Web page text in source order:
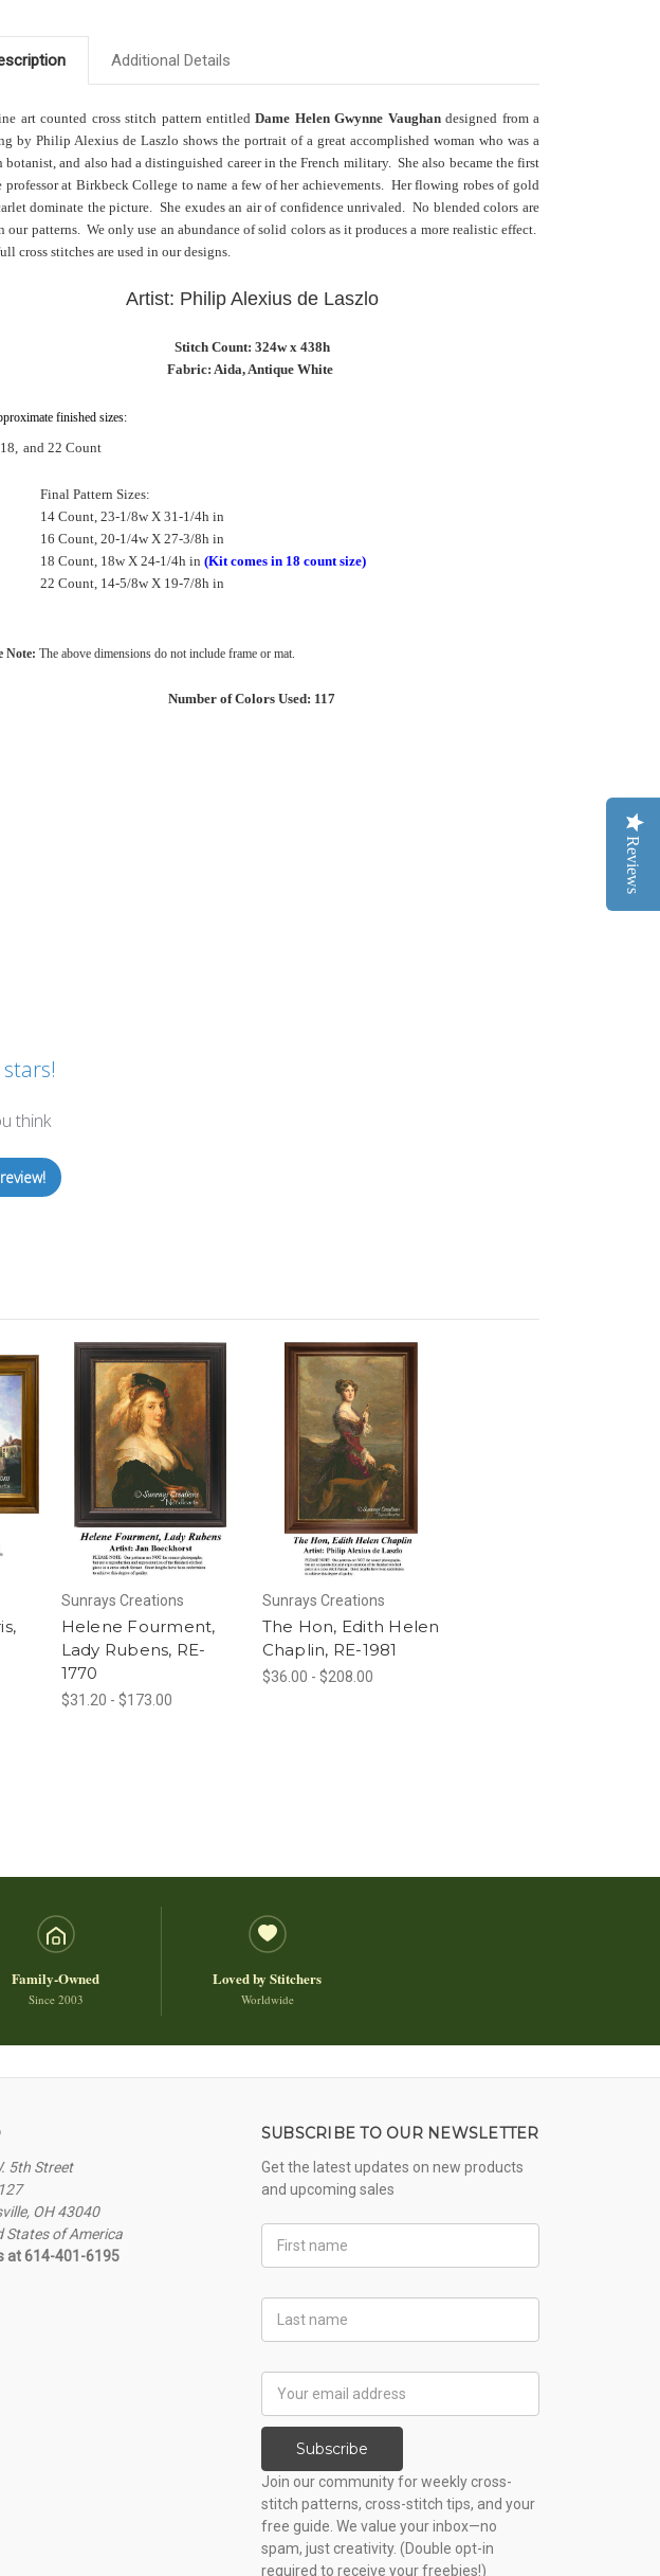
Additional Details
art counted cross stitch pattern entitledDame Helen Gwynne Vaughandesigned from a
by Philip Alexius de Laszlo shows the portrait of a great accomplished woman who was a
botanist, and also had a distinguished career in the French military. She also became the first
professor at Birkbeck College to name a few of her achievements. Her flowing robes of gold
dominate the picture. She exudes an air of confidence unrivaled. No blended colors are
our patterns. We only use an abundance of solid colors as it produces a more realistic effect.
cross stitches are used in our designs.
Artist: Philip Alexius de Laszlo
Stitch Count: 324w x 438h
Fabric: Aida, Antique White
finished sizes:
and 22 Count
Final Pattern Sizes:
14 Count, 23-1/8w X 31-1/4h in
16 Count, 20-1/4w X 27-3/8h in
18 Count, 18w X 24-1/4h in (Kit comes in 18 count size)
22 Count, 14-5/8w X 19-7/8h in
Note: The above dimensions do not include frame or mat.
Number of Colors Used: 117
think
Sunrays Creations
Helene Fourment,
Lady Rubens, RE-
1770
$31.20 - $173.00
Sunrays Creations
The Hon, Edith Helen
Chaplin, RE-1981
$36.00 - $208.00
Family-Owned
Since 2003
Loved by Stitchers
Worldwide
5th Street
OH 43040
States of America
at 614-401-6195
SUBSCRIBE TO OUR NEWSLETTER
Get the latest updates on new products
and upcoming sales
Name
Name
Address
Subscribe
Join our community for weekly cross-
stitch patterns, cross-stitch tips, and your
free guide. We value your inbox—no
spam, just creativity. (Double opt-in
required to receive your freebies!)
Reviews